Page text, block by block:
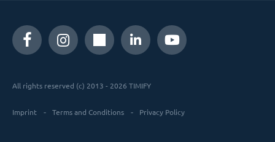
All rights reserved (c) 2013 - 2026 TIMIFY
Imprint Terms and Conditions Privacy Policy